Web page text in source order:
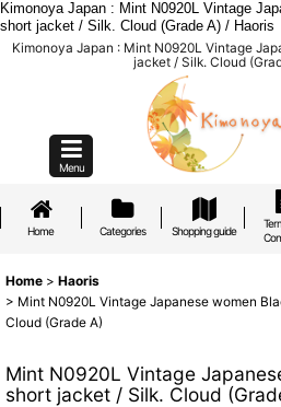
Kimonoya Japan : Mint N0920L Vintage
short jacket / Silk. Cloud (Grade A) / Haoris
Kimonoya Japan : Mint N0920L Vintage
jacket / Silk. Cloud
Menu
Home Categories Shopping guide
Home > Haoris
> Mint N0920L Vintage Japanese women
Cloud (Grade A)
Mint N0920L Vintage
short jacket / Silk. Cloud